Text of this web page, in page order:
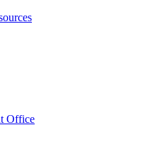
Office